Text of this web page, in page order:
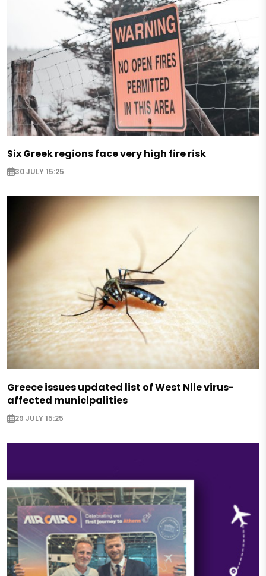
Six Greek regions face very high fire risk
30 JULY 15:25
Greece issues updated list of West Nile virus-
affected municipalities
29 JULY 15:25